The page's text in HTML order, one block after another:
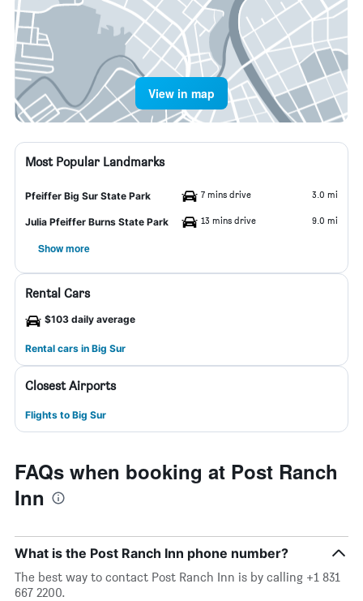
View in map
Most Popular Landmarks
Pfeiffer Big Sur State Park 7 mins drive 3.0 mi
Julia Pfeiffer Burns State Park 13 mins drive 9.0 mi
Show more
Rental Cars
$103 daily average
Rental cars in Big Sur
Closest Airports
Flights to Big Sur
FAQs when booking at Post Ranch
Inn
What is the Post Ranch Inn phone number?
The best way to contact Post Ranch Inn is by calling +1 831
667 2200.